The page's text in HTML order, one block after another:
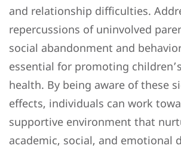
and relationship difficulties.
repercussions of uninvolved
social abandonment and
essential for promoting
health. By being aware of these
effects, individuals can work
supportive environment that
academic, social, and emotional